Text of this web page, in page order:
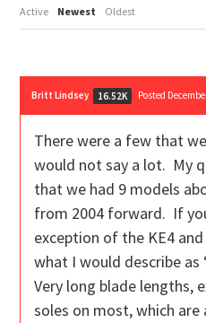
Active Newest Oldest
Britt Lindsey 16.52K Posted
There were a few that
would not say a lot. My
that we had 9 models
from 2004 forward. If
exception of the KE4
what I would describe as
Very long blade lengths,
soles on most, which